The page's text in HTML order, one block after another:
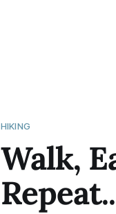
HIKING
Walk,